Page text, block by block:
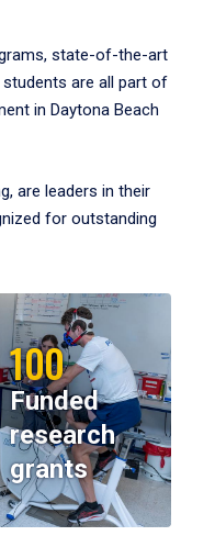
state-of-the-art
are all part of
in Daytona Beach
are leaders in their
for outstanding
100
Funded
research
grants